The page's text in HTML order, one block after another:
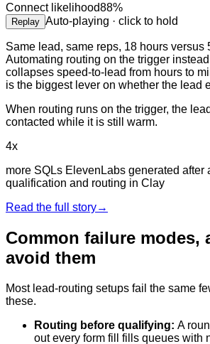
Connect likelihood88%
Replay Auto-playing · click to hold
Same lead, same reps, 18 hours versus
Automating routing on the trigger
collapses speed-to-lead from hours to
is the biggest lever on whether the lead
When routing runs on the trigger, the
contacted while it is still warm.
4x
more SQLs ElevenLabs generated after
qualification and routing in Clay
Read the full story→
Common failure modes,
avoid them
Most lead-routing setups fail the same
these.
Routing before qualifying: A
out every form fill fills queues with